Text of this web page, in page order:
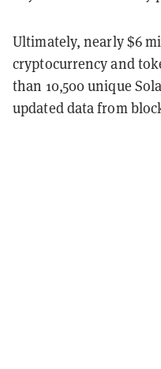
Ultimately, nearly $6
cryptocurrency and
than 10,500 unique
updated data from